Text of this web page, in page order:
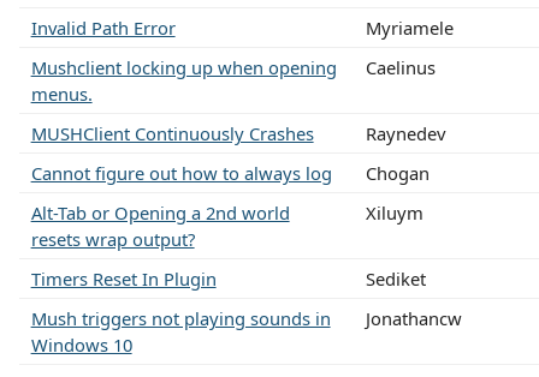
Invalid Path Error
Myriamele
Mushclient locking up when opening
menus.
Caelinus
MUSHClient Continuously Crashes
Raynedev
Cannot figure out how to always log
Chogan
Alt-Tab or Opening a 2nd world
resets wrap output?
Xiluym
Timers Reset In Plugin
Sediket
Mush triggers not playing sounds in
Windows 10
Jonathancw